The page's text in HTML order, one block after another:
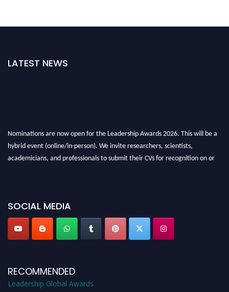
LATEST NEWS
Nominations are now open for the Leadership Awards 2026. This will be a
hybrid event (online/in-person). We invite researchers, scientists,
academicians, and professionals to submit their CVs for recognition on or
SOCIAL MEDIA
RECOMMENDED
Leadership Global Awards